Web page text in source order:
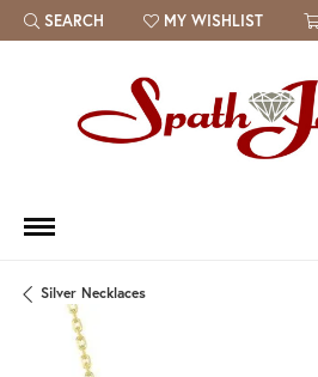
SEARCH
TOGGLE TOOLBAR SEARCH MENU
MY WISHLIST
TOGGLE MY WISH LIST
Silver Necklaces